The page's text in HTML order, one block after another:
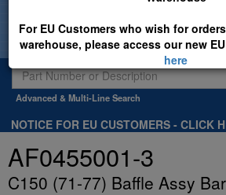
For EU Customers who wish for
warehouse, please access our new
here
Advanced & Multi-Line Search
NOTICE FOR EU CUSTOMERS - CLICK
AF0455001-3
C150 (71-77) Baffle Assy